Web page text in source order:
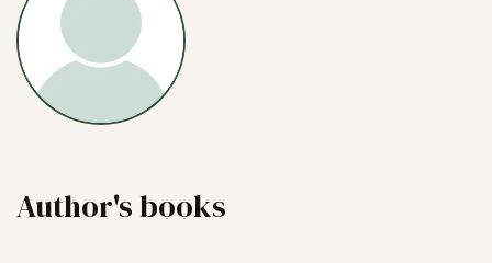
Author's books